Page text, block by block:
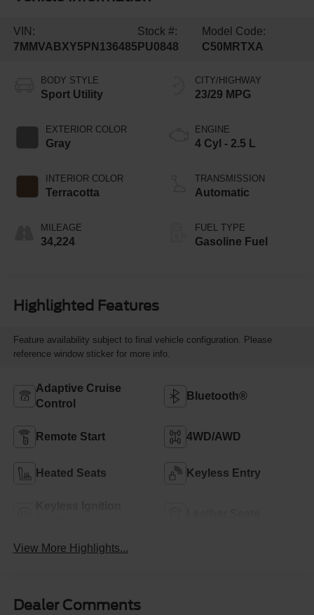
VIN:
7MMVABXY5PN136485
Stock #:
PU0848
Model Code:
C50MRTXA
BODY STYLE
Sport Utility
EXTERIOR COLOR
Gray
INTERIOR COLOR
Terracotta
MILEAGE
34,224
CITY/HIGHWAY
23/29 MPG
ENGINE
4 Cyl - 2.5 L
TRANSMISSION
Automatic
FUEL TYPE
Gasoline Fuel
Highlighted Features
Feature availability subject to final vehicle configuration. Please
reference window sticker for more info.
Adaptive Cruise
Control
Bluetooth®
Remote Start 4WD/AWD
Heated Seats Keyless Entry
View More Highlights...
Dealer Comments